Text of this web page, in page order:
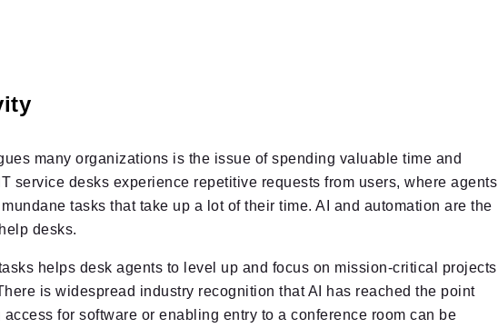
many organizations is the issue of spending valuable time and
service desks experience repetitive requests from users, where agents
tasks that take up a lot of their time. AI and automation are the
desks.
helps desk agents to level up and focus on mission-critical projects
is widespread industry recognition that AI has reached the point
for software or enabling entry to a conference room can be